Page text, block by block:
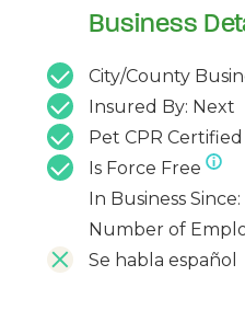
Business
City/County
Insured By: Next
Pet CPR Certified
Is Force Free
In Business
Number of
Se habla español